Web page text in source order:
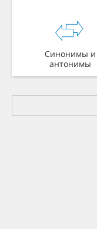
Синонимы и
антонимы